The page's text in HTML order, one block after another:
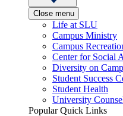
Close menu
Life at SLU
Campus Ministry
Campus
Center for Social
Diversity on
Student Success
Student Health
University
Popular Quick Links